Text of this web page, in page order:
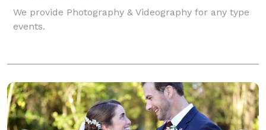
We provide Photography & Videography for any type
events.